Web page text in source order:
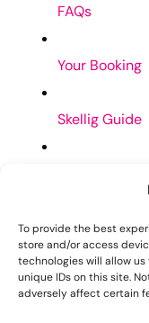
To provide the best
store and/or access
technologies will allow
unique IDs on this site.
adversely affect certain
FAQs
Your Booking
Skellig Guide
Cookies
Contact Us